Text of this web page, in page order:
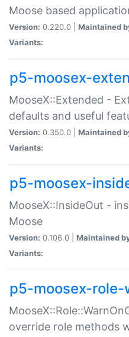
Moose based
Version: 0.220.0 | Maintained
Variants:
p5-moosex-
MooseX::Extended -
defaults and useful
Version: 0.350.0 | Maintained
Variants:
p5-moosex-
MooseX::InsideOut -
Moose
Version: 0.106.0 | Maintained
Variants:
p5-moosex-
override role methods